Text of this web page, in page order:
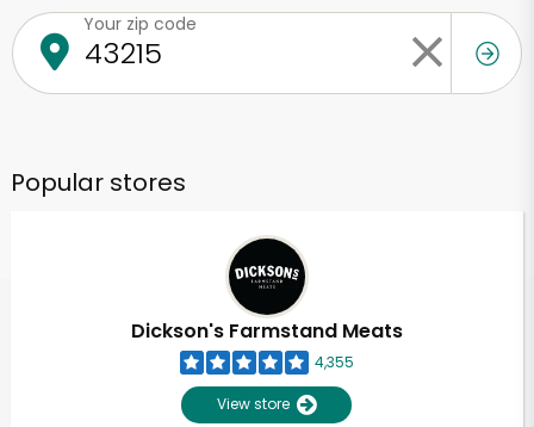
Your zip code
Popular stores
Dickson's Farmstand Meats
4,355
View store